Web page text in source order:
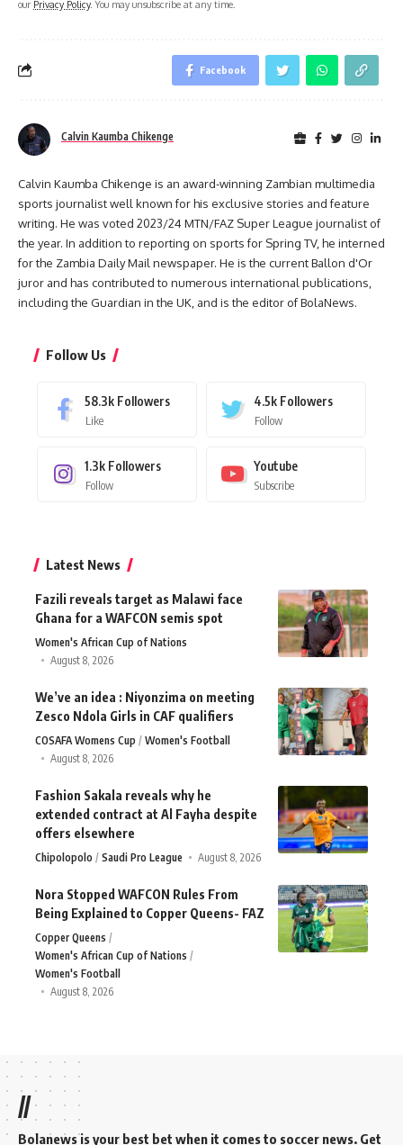
our Privacy Policy. You may unsubscribe at any time.
Facebook
Calvin Kaumba Chikenge
Calvin Kaumba Chikenge is an award-winning Zambian multimedia
sports journalist well known for his exclusive stories and feature
writing. He was voted 2023/24 MTN/FAZ Super League journalist of
the year. In addition to reporting on sports for Spring TV, he interned
for the Zambia Daily Mail newspaper. He is the current Ballon d'Or
juror and has contributed to numerous international publications,
including the Guardian in the UK, and is the editor of BolaNews.
Follow Us
58.3k Followers
Like
4.5k Followers
Follow
1.3k Followers
Follow
Youtube
Subscribe
Latest News
Fazili reveals target as Malawi face
Ghana for a WAFCON semis spot
Women's African Cup of Nations
August 8, 2026
We’ve an idea : Niyonzima on meeting
Zesco Ndola Girls in CAF qualifiers
COSAFA Womens Cup
Women's Football
August 8, 2026
Fashion Sakala reveals why he
extended contract at Al Fayha despite
offers elsewhere
Chipolopolo Saudi Pro League August 8, 2026
Nora Stopped WAFCON Rules From
Being Explained to Copper Queens- FAZ
Copper Queens
Women's African Cup of Nations
Women's Football
August 8, 2026
//
Bolanews is your best bet when it comes to soccer news. Get